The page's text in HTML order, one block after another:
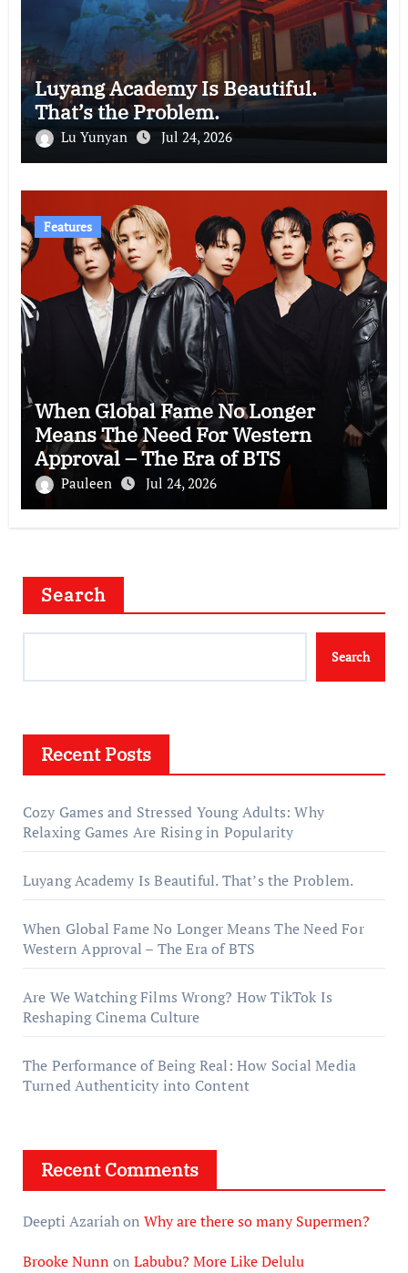
Luyang Academy Is Beautiful.
That’s the Problem.
Lu Yunyan Jul 24, 2026
Features
When Global Fame No Longer
Means The Need For Western
Approval – The Era of BTS
Pauleen Jul 24, 2026
Search
Search
Recent Posts
Cozy Games and Stressed Young Adults: Why
Relaxing Games Are Rising in Popularity
Luyang Academy Is Beautiful. That’s the Problem.
When Global Fame No Longer Means The Need For
Western Approval – The Era of BTS
Are We Watching Films Wrong? How TikTok Is
Reshaping Cinema Culture
The Performance of Being Real: How Social Media
Turned Authenticity into Content
Recent Comments
Deepti Azariahon Why are there so many Supermen?
Brooke Nunn on Labubu? More Like Delulu